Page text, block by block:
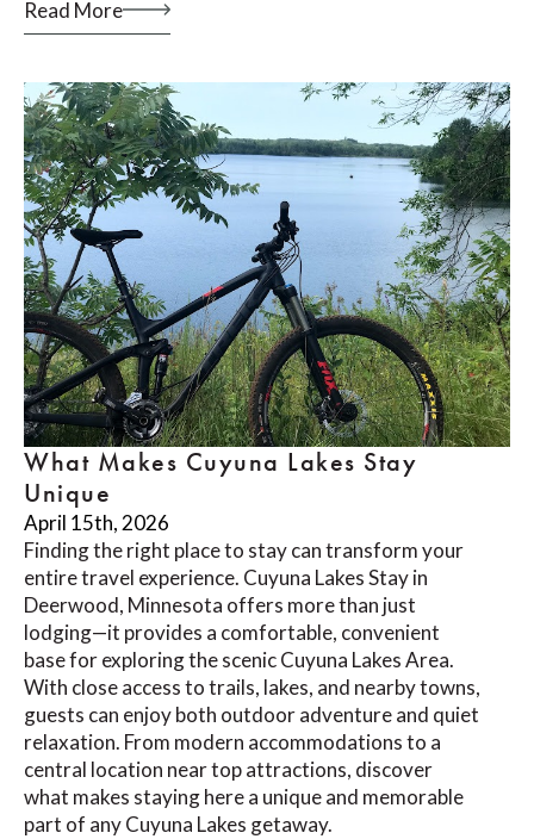
Read More
What Makes Cuyuna Lakes Stay
Unique
April 15th, 2026
Finding the right place to stay can transform your
entire travel experience. Cuyuna Lakes Stay in
Deerwood, Minnesota offers more than just
lodging—it provides a comfortable, convenient
base for exploring the scenic Cuyuna Lakes Area.
With close access to trails, lakes, and nearby towns,
guests can enjoy both outdoor adventure and quiet
relaxation. From modern accommodations to a
central location near top attractions, discover
what makes staying here a unique and memorable
part of any Cuyuna Lakes getaway.